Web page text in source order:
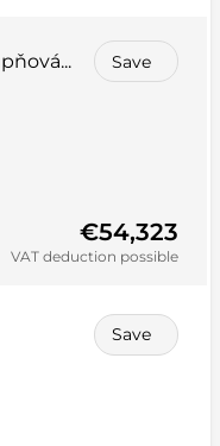
Save
€54,323
VAT deduction possible
Save